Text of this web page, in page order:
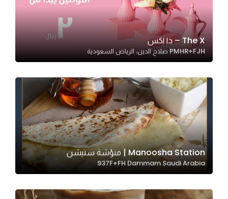
The X – ذا اكس
PMHR+FJH صلاح الدين، الرياض السعودية
Manoosha Station | منؤشة ستيشن
937F+FH Dammam Saudi Arabia
Experience
In order for
our website
to perform
as well as
possible
during your
visit. If you
refuse
these
cookies,
some
will